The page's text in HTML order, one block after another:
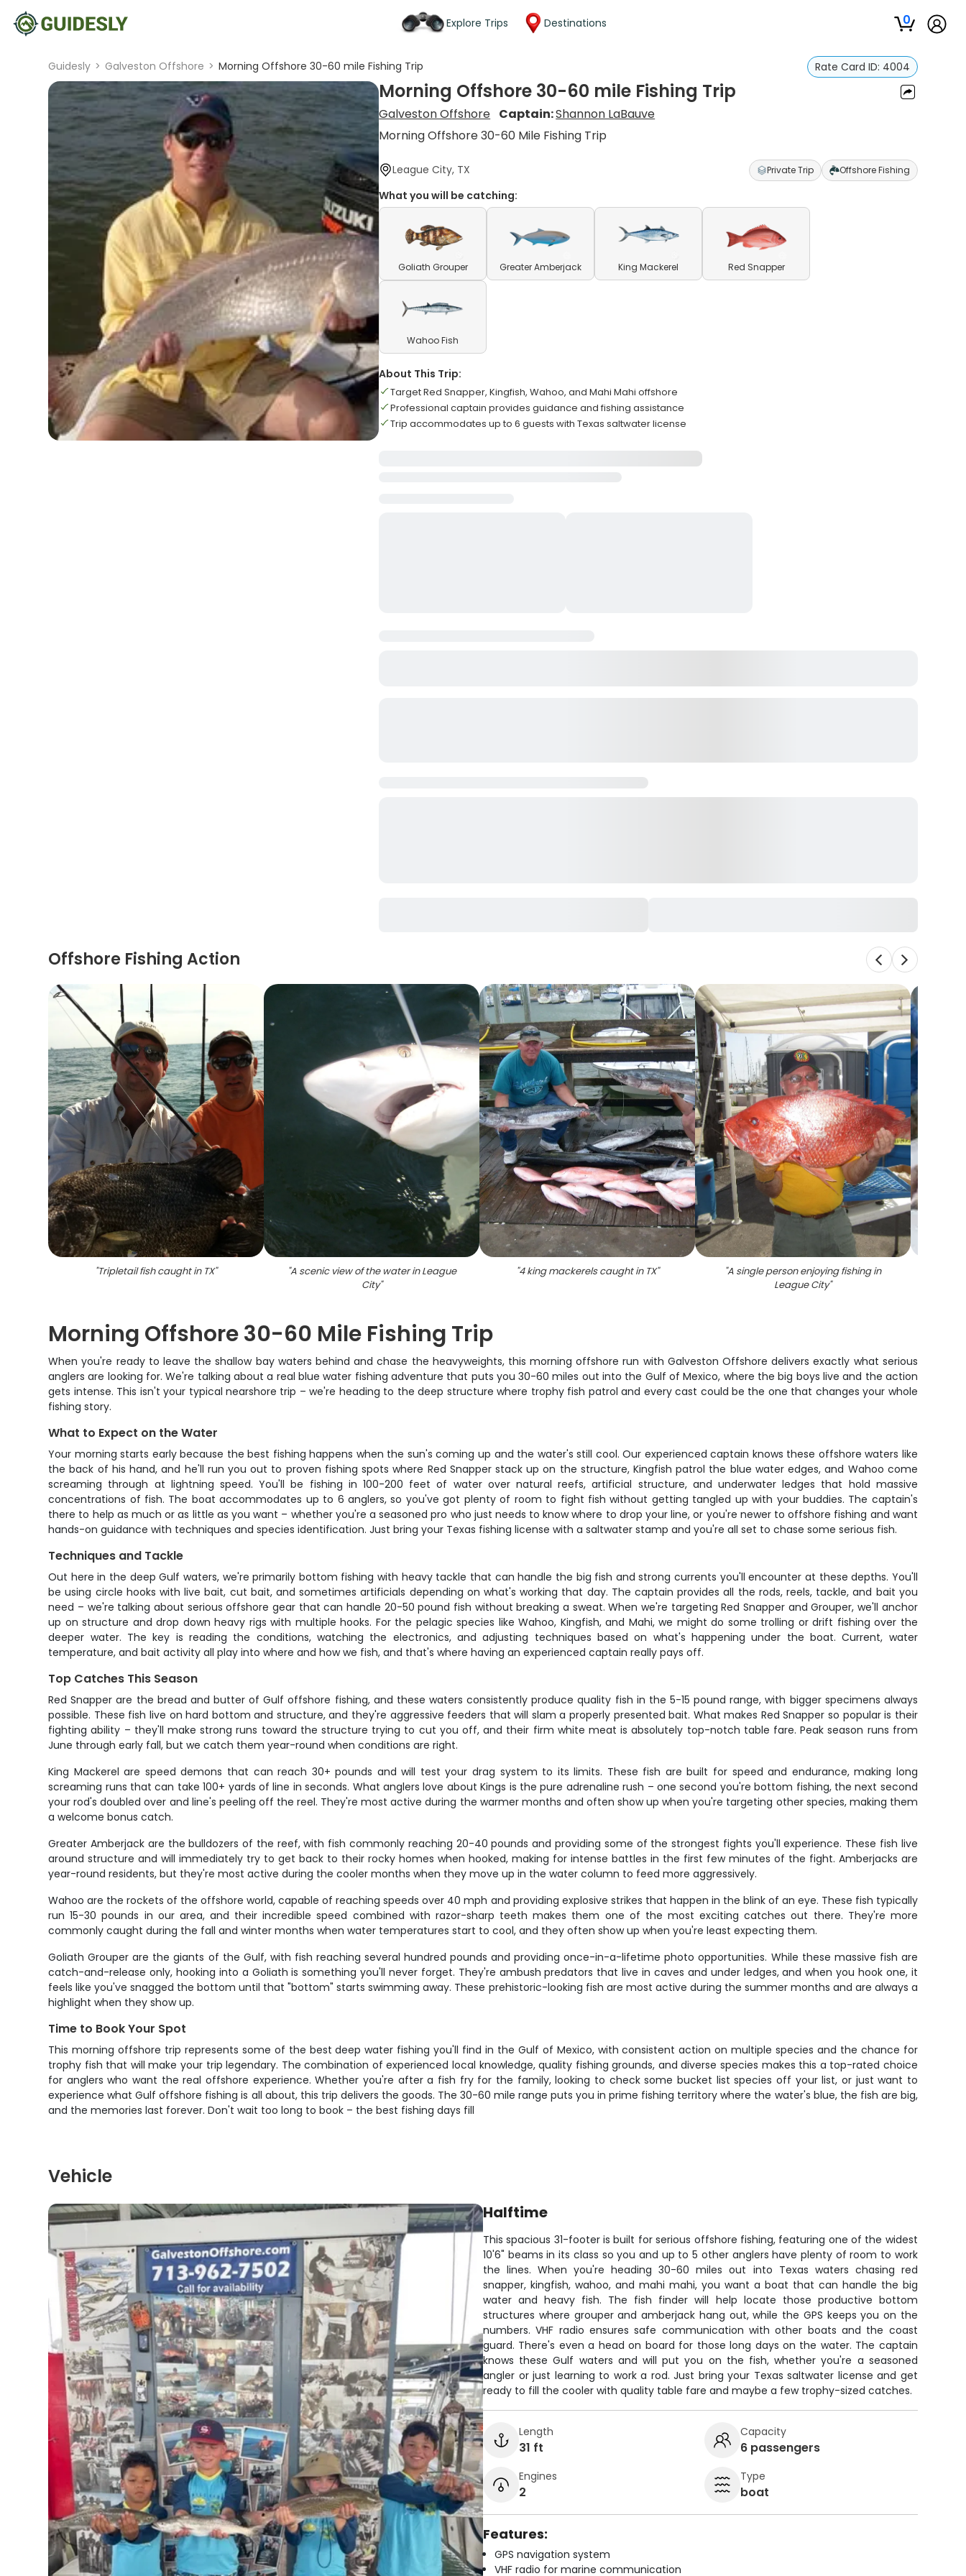
Explore Trips Destinations 0
Guidesly > Galveston Offshore > Morning Offshore 30-60 mile Fishing Trip Rate Card ID: 4004
Morning Offshore 30-60 mile Fishing Trip
Galveston Offshore Captain:Shannon LaBauve
Morning Offshore 30-60 Mile Fishing Trip
League City, TX Private Trip Offshore Fishing
What you will be catching:
Goliath Grouper Greater Amberjack King Mackerel Red Snapper
Wahoo Fish
About This Trip:
Target Red Snapper, Kingfish, Wahoo, and Mahi Mahi offshore
Professional captain provides guidance and fishing assistance
Trip accommodates up to 6 guests with Texas saltwater license
Offshore Fishing Action
"Tripletail fish caught in TX" "A scenic view of the water in League
City"
"4 king mackerels caught in TX" "A single person enjoying fishing in
League City"
Morning Offshore 30-60 Mile Fishing Trip
When you're ready to leave the shallow bay waters behind and chase the heavyweights, this morning offshore run with Galveston Offshore delivers exactly what serious
anglers are looking for. We're talking about a real blue water fishing adventure that puts you 30-60 miles out into the Gulf of Mexico, where the big boys live and the action
gets intense. This isn't your typical nearshore trip – we're heading to the deep structure where trophy fish patrol and every cast could be the one that changes your whole
fishing story.
What to Expect on the Water
Your morning starts early because the best fishing happens when the sun's coming up and the water's still cool. Our experienced captain knows these offshore waters like
the back of his hand, and he'll run you out to proven fishing spots where Red Snapper stack up on the structure, Kingfish patrol the blue water edges, and Wahoo come
screaming through at lightning speed. You'll be fishing in 100-200 feet of water over natural reefs, artificial structure, and underwater ledges that hold massive
concentrations of fish. The boat accommodates up to 6 anglers, so you've got plenty of room to fight fish without getting tangled up with your buddies. The captain's
there to help as much or as little as you want – whether you're a seasoned pro who just needs to know where to drop your line, or you're newer to offshore fishing and want
hands-on guidance with techniques and species identification. Just bring your Texas fishing license with a saltwater stamp and you're all set to chase some serious fish.
Techniques and Tackle
Out here in the deep Gulf waters, we're primarily bottom fishing with heavy tackle that can handle the big fish and strong currents you'll encounter at these depths. You'll
be using circle hooks with live bait, cut bait, and sometimes artificials depending on what's working that day. The captain provides all the rods, reels, tackle, and bait you
need – we're talking about serious offshore gear that can handle 20-50 pound fish without breaking a sweat. When we're targeting Red Snapper and Grouper, we'll anchor
up on structure and drop down heavy rigs with multiple hooks. For the pelagic species like Wahoo, Kingfish, and Mahi, we might do some trolling or drift fishing over the
deeper water. The key is reading the conditions, watching the electronics, and adjusting techniques based on what's happening under the boat. Current, water
temperature, and bait activity all play into where and how we fish, and that's where having an experienced captain really pays off.
Top Catches This Season
Red Snapper are the bread and butter of Gulf offshore fishing, and these waters consistently produce quality fish in the 5-15 pound range, with bigger specimens always
possible. These fish live on hard bottom and structure, and they're aggressive feeders that will slam a properly presented bait. What makes Red Snapper so popular is their
fighting ability – they'll make strong runs toward the structure trying to cut you off, and their firm white meat is absolutely top-notch table fare. Peak season runs from
June through early fall, but we catch them year-round when conditions are right.
King Mackerel are speed demons that can reach 30+ pounds and will test your drag system to its limits. These fish are built for speed and endurance, making long
screaming runs that can take 100+ yards of line in seconds. What anglers love about Kings is the pure adrenaline rush – one second you're bottom fishing, the next second
your rod's doubled over and line's peeling off the reel. They're most active during the warmer months and often show up when you're targeting other species, making them
a welcome bonus catch.
Greater Amberjack are the bulldozers of the reef, with fish commonly reaching 20-40 pounds and providing some of the strongest fights you'll experience. These fish live
around structure and will immediately try to get back to their rocky homes when hooked, making for intense battles in the first few minutes of the fight. Amberjacks are
year-round residents, but they're most active during the cooler months when they move up in the water column to feed more aggressively.
Wahoo are the rockets of the offshore world, capable of reaching speeds over 40 mph and providing explosive strikes that happen in the blink of an eye. These fish typically
run 15-30 pounds in our area, and their incredible speed combined with razor-sharp teeth makes them one of the most exciting catches out there. They're more
commonly caught during the fall and winter months when water temperatures start to cool, and they often show up when you're least expecting them.
Goliath Grouper are the giants of the Gulf, with fish reaching several hundred pounds and providing once-in-a-lifetime photo opportunities. While these massive fish are
catch-and-release only, hooking into a Goliath is something you'll never forget. They're ambush predators that live in caves and under ledges, and when you hook one, it
feels like you've snagged the bottom until that "bottom" starts swimming away. These prehistoric-looking fish are most active during the summer months and are always a
highlight when they show up.
Time to Book Your Spot
This morning offshore trip represents some of the best deep water fishing you'll find in the Gulf of Mexico, with consistent action on multiple species and the chance for
trophy fish that will make your trip legendary. The combination of experienced local knowledge, quality fishing grounds, and diverse species makes this a top-rated choice
for anglers who want the real offshore experience. Whether you're after a fish fry for the family, looking to check some bucket list species off your list, or just want to
experience what Gulf offshore fishing is all about, this trip delivers the goods. The 30-60 mile range puts you in prime fishing territory where the water's blue, the fish are big,
and the memories last forever. Don't wait too long to book – the best fishing days fill
Vehicle
Halftime
This spacious 31-footer is built for serious offshore fishing, featuring one of the widest
10'6" beams in its class so you and up to 5 other anglers have plenty of room to work
the lines. When you're heading 30-60 miles out into Texas waters chasing red
snapper, kingfish, wahoo, and mahi mahi, you want a boat that can handle the big
water and heavy fish. The fish finder will help locate those productive bottom
structures where grouper and amberjack hang out, while the GPS keeps you on the
numbers. VHF radio ensures safe communication with other boats and the coast
guard. There's even a head on board for those long days on the water. The captain
knows these Gulf waters and will put you on the fish, whether you're a seasoned
angler or just learning to work a rod. Just bring your Texas saltwater license and get
ready to fill the cooler with quality table fare and maybe a few trophy-sized catches.
Length
31 ft
Capacity
6 passengers
Engines
2
Type
boat
Features:
GPS navigation system
VHF radio for marine communication